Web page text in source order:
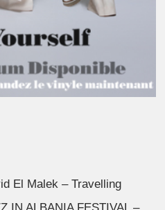
El Malek – Travelling